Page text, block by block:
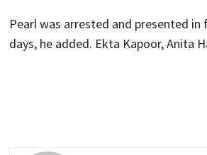
Pearl was arrested and presented
days, he added. Ekta Kapoor, Anita